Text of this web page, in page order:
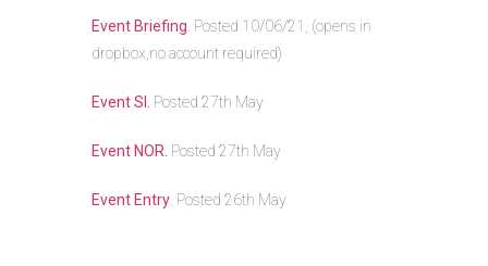
Event Briefing . Posted 10/06/21, (opens in
dropbox,no account required)
Event SI. Posted 27th May
Event NOR. Posted 27th May
Event Entry . Posted 26th May